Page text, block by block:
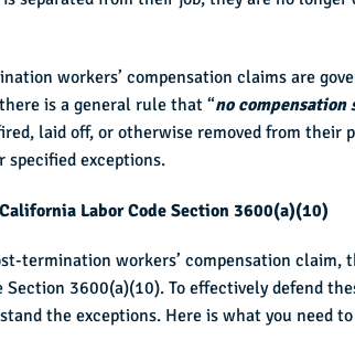
workers’ compensation claims are
is a general rule that “no compensation
laid off, or otherwise removed from their
specified exceptions.
Labor Code Section 3600(a)(10)
termination workers’ compensation
Section 3600(a)(10). To effectively defend
the exceptions. Here is what you need